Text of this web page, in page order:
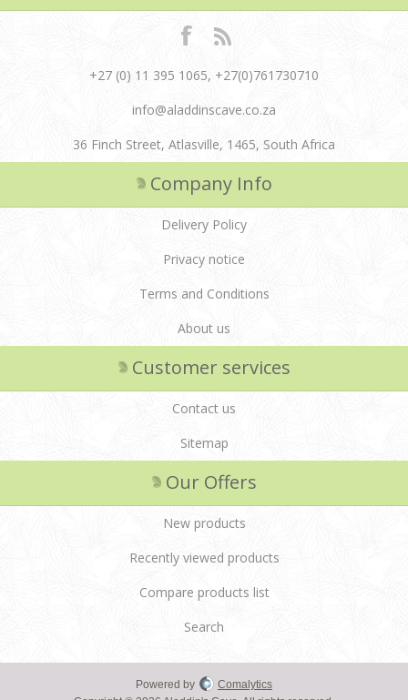
+27 (0) 11 395 1065, +27(0)761730710
info@aladdinscave.co.za
36 Finch Street, Atlasville, 1465, South Africa
Company Info
Delivery Policy
Privacy notice
Terms and Conditions
About us
Customer services
Contact us
Sitemap
Our Offers
New products
Recently viewed products
Compare products list
Search
Powered by
Comalytics